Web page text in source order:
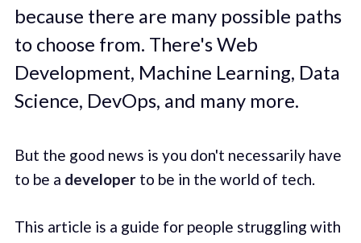
because there are many possible paths
to choose from. There's Web
Development, Machine Learning, Data
Science, DevOps, and many more.
But the good news is you don't necessarily have
to be a developerto be in the world of tech.
This article is a guide for people struggling with